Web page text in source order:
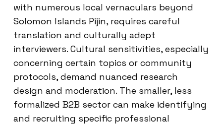
with numerous local vernaculars beyond
Solomon Islands Pijin, requires careful
translation and culturally adept
interviewers. Cultural sensitivities, especially
concerning certain topics or community
protocols, demand nuanced research
design and moderation. The smaller, less
formalized B2B sector can make identifying
and recruiting specific professional